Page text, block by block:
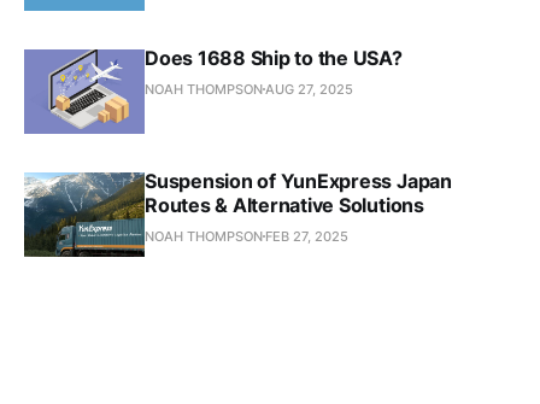
Does 1688 Ship to the USA?
NOAH THOMPSON AUG 27, 2025
Suspension of YunExpress Japan
Routes & Alternative Solutions
NOAH THOMPSON FEB 27, 2025